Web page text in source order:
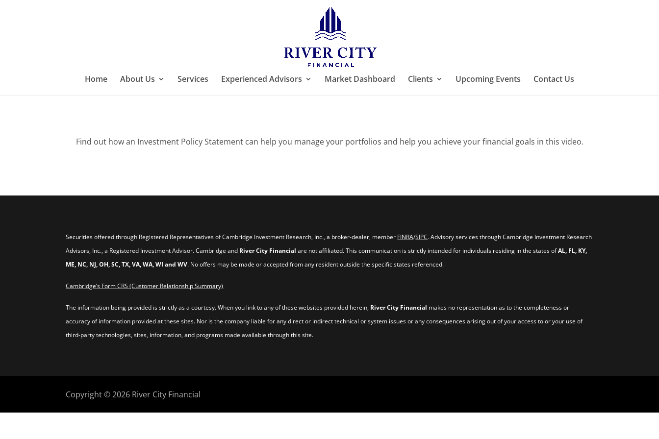
Home About Us Services Experienced Advisors Market Dashboard Clients Upcoming Events Contact Us
Find out how an Investment Policy Statement can help you manage your portfolios and help you achieve your financial goals in this video.
Securities offered through Registered Representatives of Cambridge Investment Research, Inc., a broker-dealer, member FINRA/SIPC. Advisory services through Cambridge Investment Research
Advisors, Inc., a Registered Investment Advisor. Cambridge and River City Financial are not affiliated. This communication is strictly intended for individuals residing in the states ofAL, FL, KY,
ME, NC, NJ, OH, SC, TX, VA, WA, WI and WV. No offers may be made or accepted from any resident outside the specific states referenced.
Cambridge’s Form CRS (Customer Relationship Summary)
The information being provided is strictly as a courtesy. When you link to any of these websites provided herein, River City Financial makes no representation as to the completeness or
accuracy of information provided at these sites. Nor is the company liable for any direct or indirect technical or system issues or any consequences arising out of your access to or your use of
third-party technologies, sites, information, and programs made available through this site.
Copyright © 2026 River City Financial